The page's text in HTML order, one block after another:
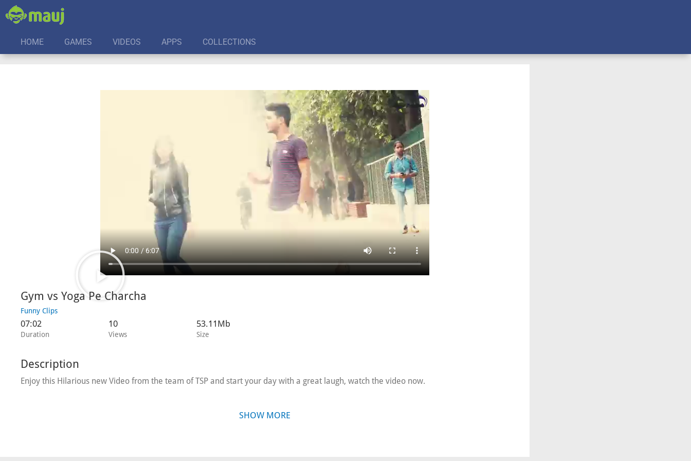
HOME GAMES VIDEOS APPS COLLECTIONS
Gym vs Yoga Pe Charcha
Funny Clips
07:02
Duration
10
Views
53.11Mb
Size
Description
Enjoy this Hilarious new Video from the team of TSP and start your day with a great laugh, watch the video now.
SHOW MORE